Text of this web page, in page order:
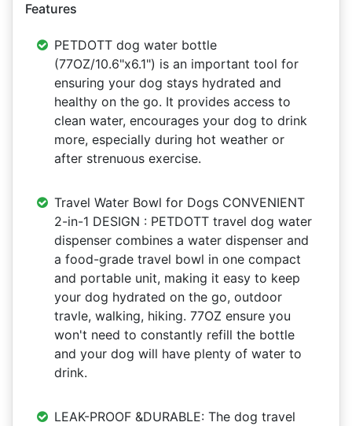
Features
PETDOTT dog water bottle
(77OZ/10.6"x6.1") is an important tool for
ensuring your dog stays hydrated and
healthy on the go. It provides access to
clean water, encourages your dog to drink
more, especially during hot weather or
after strenuous exercise.
Travel Water Bowl for Dogs CONVENIENT
2-in-1 DESIGN : PETDOTT travel dog water
dispenser combines a water dispenser and
a food-grade travel bowl in one compact
and portable unit, making it easy to keep
your dog hydrated on the go, outdoor
travle, walking, hiking. 77OZ ensure you
won't need to constantly refill the bottle
and your dog will have plenty of water to
drink.
LEAK-PROOF &DURABLE: The dog travel